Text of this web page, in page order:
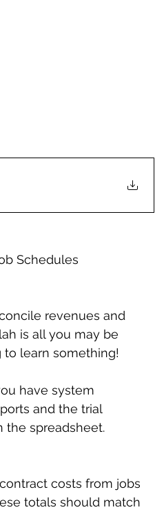
Schedules
revenues and
is all you may be
learn something!
have system
and the trial
the spreadsheet.
costs from jobs
totals should match